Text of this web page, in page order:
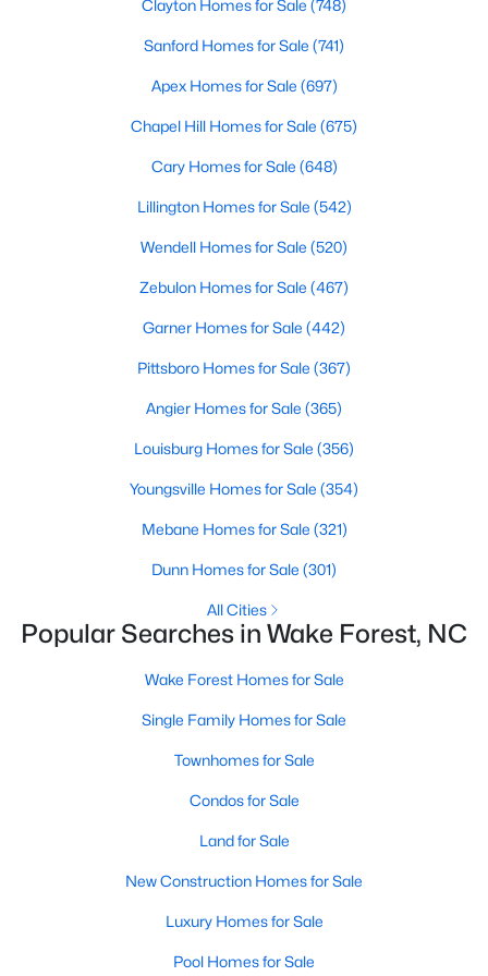
Wake Forest, NC
94
on Site
$228
Sq.Ft.
Homes for Sale by City
Raleigh Homes for Sale (3095)
Durham Homes for Sale(1970)
Fayetteville Homes for Sale(1814)
Fuquay Varina Homes for Sale(798)
Wake Forest Homes for Sale(789)
Clayton Homes for Sale(748)
Sanford Homes for Sale (741)
Apex Homes for Sale (697)
Chapel Hill Homes for Sale
Cary Homes for Sale(648)
All Cities
Popular Searches in Wake Forest, NC
Wake Forest Homes for Sale
Single Family Homes for Sale
Townhomes for Sale
Condos for Sale
Land for Sale
Clayton Homes for Sale (748)
Sanford Homes for Sale (741)
Apex Homes for Sale (697)
Chapel Hill Homes for Sale (675)
Cary Homes for Sale (648)
Lillington Homes for Sale (542)
Wendell Homes for Sale (520)
Zebulon Homes for Sale (467)
Garner Homes for Sale (442)
Pittsboro Homes for Sale (367)
Angier Homes for Sale (365)
Louisburg Homes for Sale (356)
Youngsville Homes for Sale (354)
Mebane Homes for Sale (321)
Dunn Homes for Sale (301)
All Cities
Popular Searches in Wake Forest, NC
Wake Forest Homes for Sale
Single Family Homes for Sale
Townhomes for Sale
Condos for Sale
Land for Sale
New Construction Homes for Sale
Luxury Homes for Sale
Pool Homes for Sale